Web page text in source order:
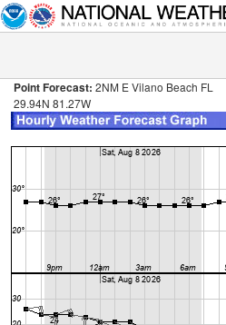
Point Forecast: 2NM E Vilano Beach FL
29.94N 81.27W